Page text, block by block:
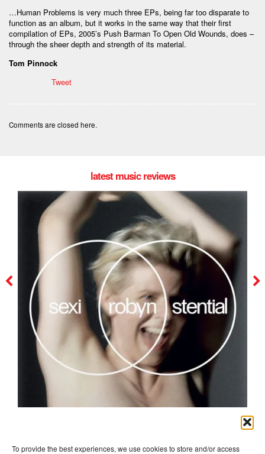
To provide the best experiences, we use cookies to store and/or access
…Human Problems is very much three EPs, being far too disparate to
function as an album, but it works in the same way that their first
compilation of EPs, 2005’s Push Barman To Open Old Wounds, does –
through the sheer depth and strength of its material.
Tom Pinnock
Tweet
Comments are closed here.
latest music reviews